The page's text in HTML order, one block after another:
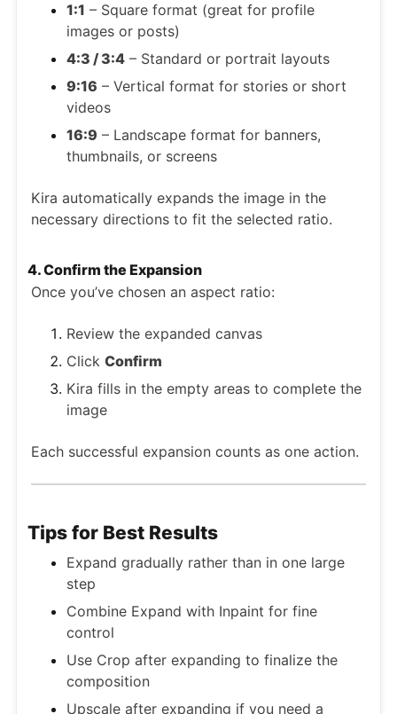
1:1 – Square format (great for profile
images or posts)
4:3 / 3:4 – Standard or portrait layouts
9:16 – Vertical format for stories or short
videos
16:9 – Landscape format for banners,
thumbnails, or screens
Kira automatically expands the image in the
necessary directions to fit the selected ratio.
4. Confirm the Expansion
Once you’ve chosen an aspect ratio:
Review the expanded canvas
Click Confirm
Kira fills in the empty areas to complete the
image
Each successful expansion counts as one action.
Tips for Best Results
Expand gradually rather than in one large
step
Combine Expand with Inpaint for fine
control
Use Crop after expanding to finalize the
composition
Upscale after expanding if you need a